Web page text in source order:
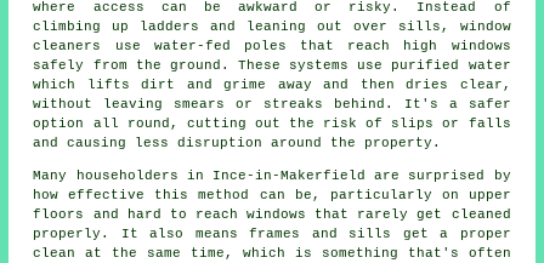
where access can be awkward or risky. Instead of
climbing up ladders and leaning out over sills, window
cleaners use water-fed poles that reach high windows
safely from the ground. These systems use purified water
which lifts dirt and grime away and then dries clear,
without leaving smears or streaks behind. It's a safer
option all round, cutting out the risk of slips or falls
and causing less disruption around the property.
Many householders in Ince-in-Makerfield are surprised by
how effective this method can be, particularly on upper
floors and hard to reach windows that rarely get cleaned
properly. It also means frames and sills get a proper
clean at the same time, which is something that's often